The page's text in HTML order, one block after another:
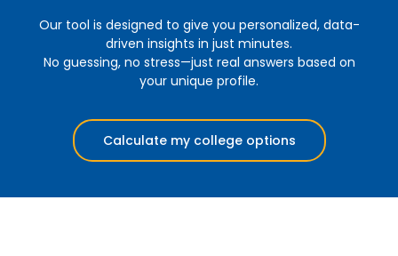
Our tool is designed to give you personalized, data-
driven insights in just minutes.
No guessing, no stress—just real answers based on
your unique profile.
Calculate my college options